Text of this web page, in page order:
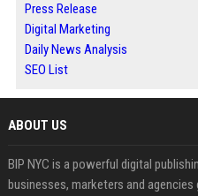
Press Release
Digital Marketing
Daily News Analysis
SEO List
ABOUT US
BIP NYC is a powerful digital
businesses, marketers and